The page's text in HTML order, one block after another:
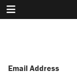
Email Address